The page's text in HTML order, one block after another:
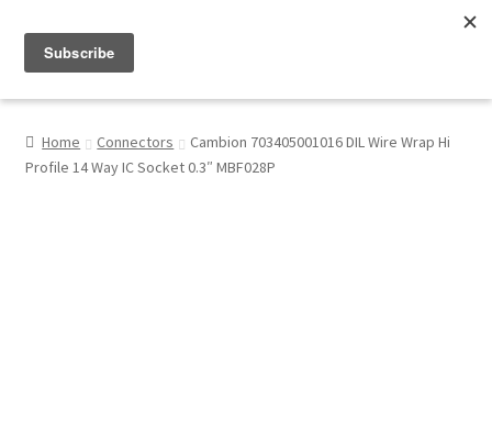
My Account
Home Connectors
Cambion 703405001016 DIL Wire Wrap Hi
Profile 14 Way IC Socket 0.3″ MBF028P